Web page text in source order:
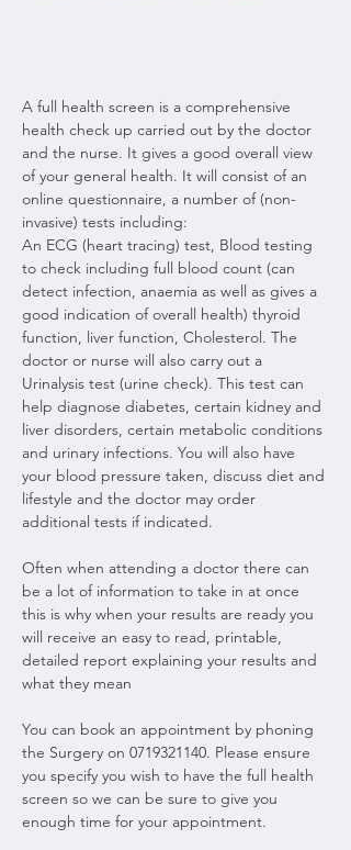
A full health screen is a comprehensive
health check up carried out by the doctor
and the nurse. It gives a good overall view
of your general health. It will consist of an
online questionnaire, a number of (non-
invasive) tests including:
An ECG (heart tracing) test, Blood testing
to check including full blood count (can
detect infection, anaemia as well as gives a
good indication of overall health) thyroid
function, liver function, Cholesterol. The
doctor or nurse will also carry out a
Urinalysis test (urine check). This test can
help diagnose diabetes, certain kidney and
liver disorders, certain metabolic conditions
and urinary infections. You will also have
your blood pressure taken, discuss diet and
lifestyle and the doctor may order
additional tests if indicated.
Often when attending a doctor there can
be a lot of information to take in at once
this is why when your results are ready you
will receive an easy to read, printable,
detailed report explaining your results and
what they mean
You can book an appointment by phoning
the Surgery on 0719321140. Please ensure
you specify you wish to have the full health
screen so we can be sure to give you
enough time for your appointment.